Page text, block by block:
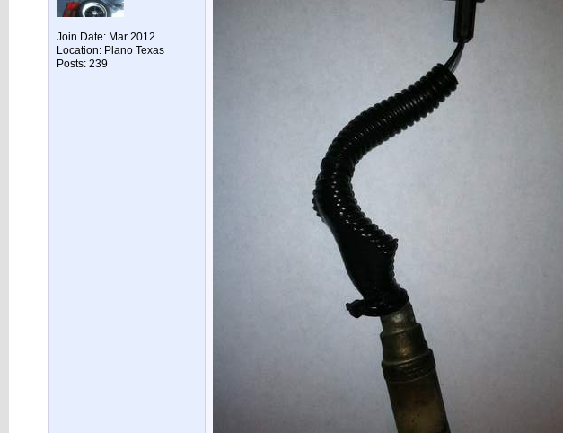
Join Date: Mar 2012
Location: Plano Texas
Posts: 239